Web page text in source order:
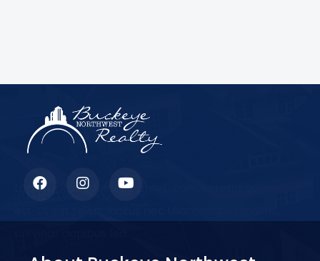
Lorem ipsum dolor sit amet, consectetur adipiscing